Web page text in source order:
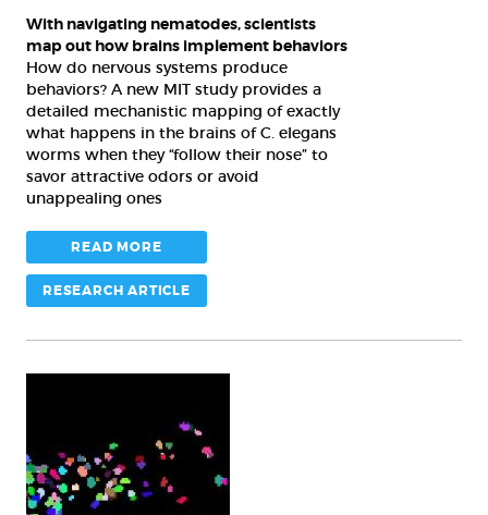
behaviors
With navigating nematodes, scientists
map out how brains implement behaviors
How do nervous systems produce
behaviors? A new MIT study provides a
detailed mechanistic mapping of exactly
what happens in the brains of C. elegans
worms when they “follow their nose” to
savor attractive odors or avoid
unappealing ones
READ MORE
RESEARCH ARTICLE
worms
and
jellyfish